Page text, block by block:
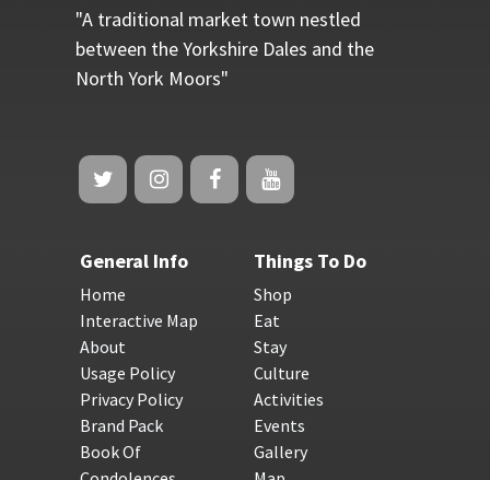
"A traditional market town nestled
between the Yorkshire Dales and the
North York Moors"
General Info
Home
Interactive Map
About
Usage Policy
Privacy Policy
Brand Pack
Book Of
Things To Do
Shop
Eat
Stay
Culture
Activities
Events
Gallery